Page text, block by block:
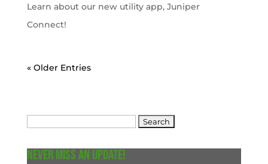
Learn about our new utility app, Juniper
Connect!
« Older Entries
Never miss an update!